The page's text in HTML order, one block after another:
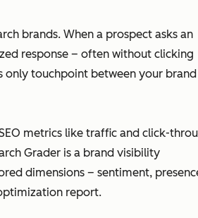
brands. When a prospect asks an
response – often without clicking
only touchpoint between your brand
metrics like traffic and click-
Grader is a brand visibility
dimensions – sentiment,
report.